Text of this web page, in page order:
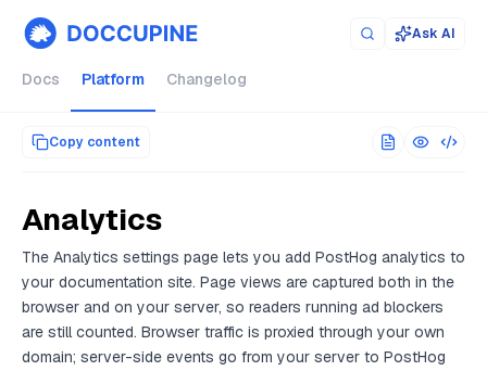
Docs Platform Changelog
Ask AI
Copy content
Analytics
The Analytics settings page lets you add PostHog analytics to
your documentation site. Page views are captured both in the
browser and on your server, so readers running ad blockers
are still counted. Browser traffic is proxied through your own
domain; server-side events go from your server to PostHog